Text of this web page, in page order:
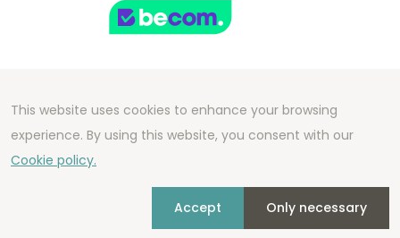
Copyright 2026 We Can Do Better Online BV
Development by2mprove- Content by
This website uses cookies to enhance your browsing
experience. By using this website, you consent with our
Cookie policy.
Accept Only necessary